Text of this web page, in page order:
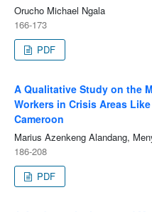
Orucho Michael Ngala
166-173
PDF
A Qualitative Study on the
Workers in Crisis Areas
Cameroon
Marius Azenkeng Alandang,
186-208
PDF